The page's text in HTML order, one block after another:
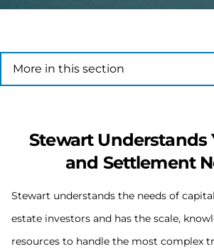
More in this section
More in this section
Stewart Understands
and Settlement
Stewart understands the needs of
estate investors and has the scale,
resources to handle the most complex